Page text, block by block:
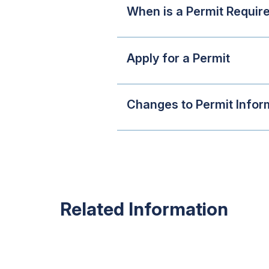
When is a Permit
Apply for a Permit
Changes to Permit
Related Information